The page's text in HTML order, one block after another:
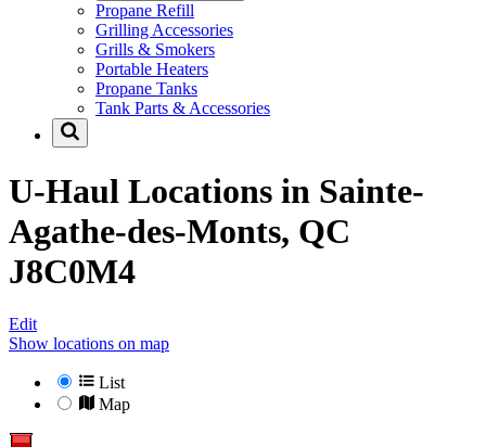
Propane Refill
Grilling Accessories
Grills & Smokers
Portable Heaters
Propane Tanks
Tank Parts & Accessories
U-Haul Locations in Sainte-
Agathe-des-Monts, QC
J8C0M4
Edit
Show locations on map
List
Map